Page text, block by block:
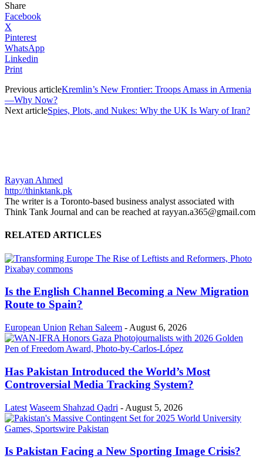
Share
Facebook
X
Pinterest
WhatsApp
Linkedin
Print
Previous articleKremlin’s New Frontier: Troops Amass in Armenia
—Why Now?
Next articleSpies, Plots, and Nukes: Why the UK Is Wary of Iran?
Rayyan Ahmed
http://thinktank.pk
The writer is a Toronto-based business analyst associated with
Think Tank Journal and can be reached at rayyan.a365@gmail.com
RELATED ARTICLES
Is the English Channel Becoming a New Migration
Route to Spain?
European Union Rehan Saleem - August 6, 2026
Has Pakistan Introduced the World’s Most
Controversial Media Tracking System?
Latest Waseem Shahzad Qadri - August 5, 2026
Is Pakistan Facing a New Sporting Image Crisis?